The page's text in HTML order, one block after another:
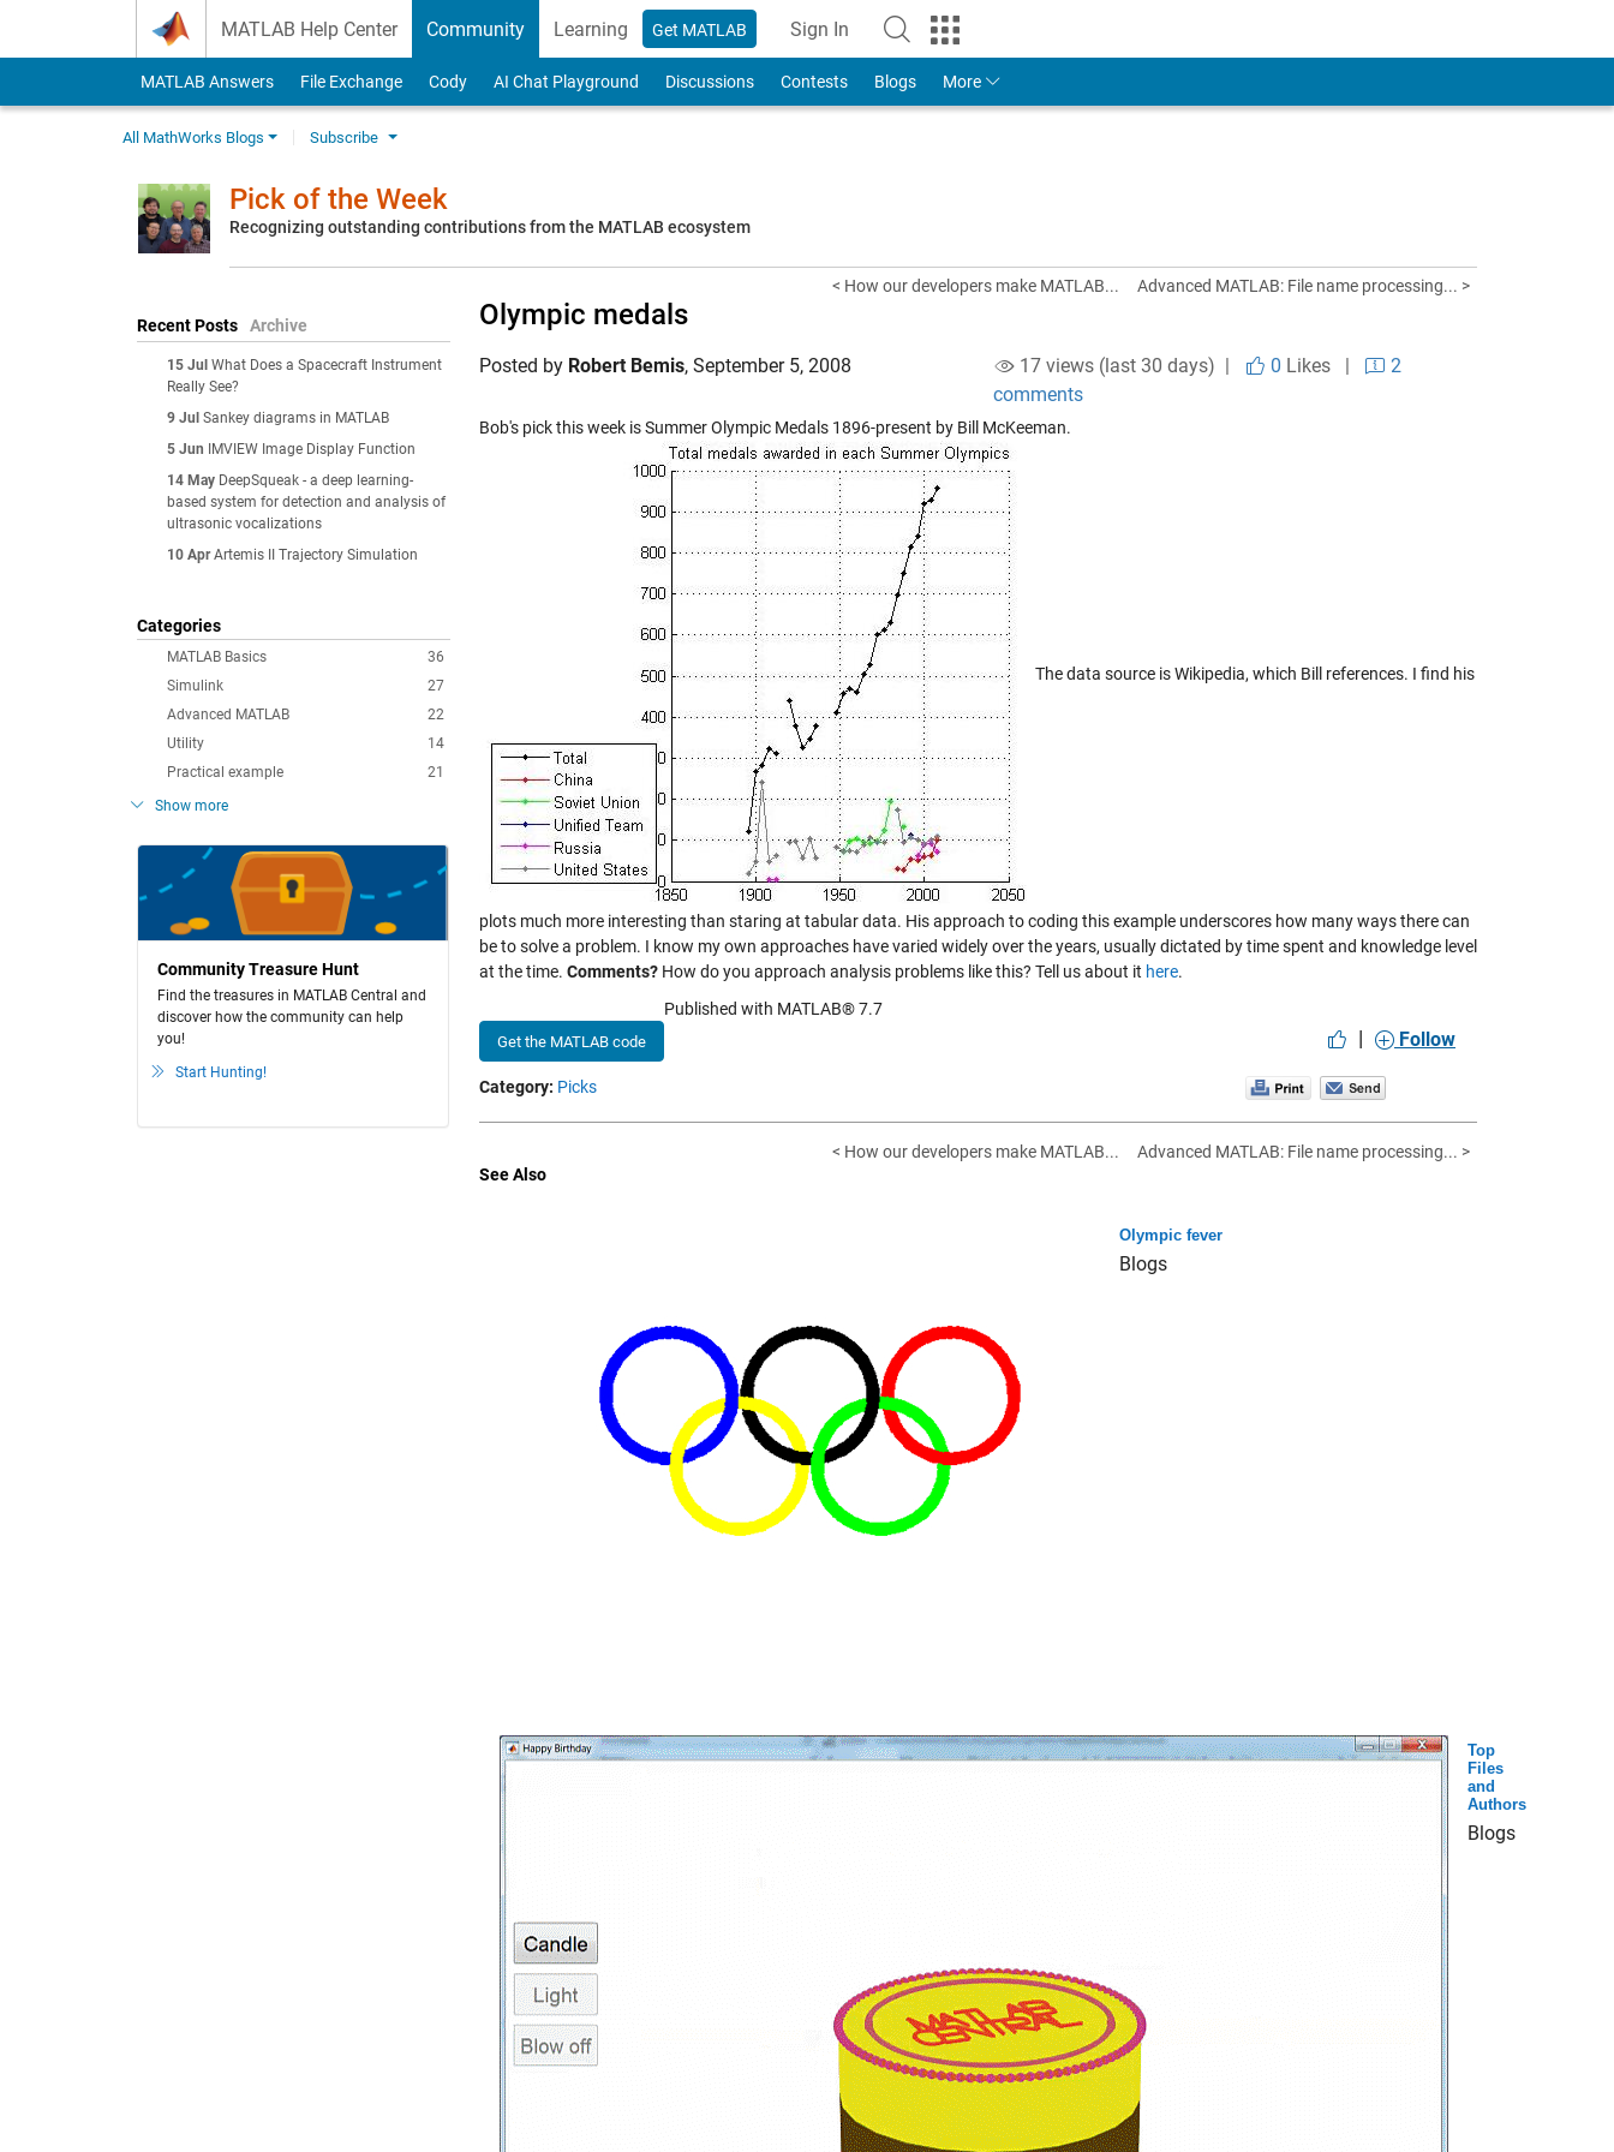
MATLAB Help Center Community Learning Get MATLAB Sign In
to Your MathWorks Account
MATLAB Answers File Exchange Cody AI Chat Playground Discussions Contests Blogs More
All MathWorks Blogs Subscribe
Pick of the Week
Recognizing outstanding contributions from the MATLAB ecosystem
Recent Posts Archive
15 Jul What Does a Spacecraft Instrument
Really See?
9 Jul Sankey diagrams in MATLAB
5 Jun
IMVIEW Image Display Function
14 May DeepSqueak - a deep learning-
based system for detection and analysis of
ultrasonic vocalizations
10 Apr Artemis II Trajectory Simulation
Categories
36
MATLAB Basics
27
Simulink
22
Advanced MATLAB
14
Utility
21
Practical example
Show more
Community Treasure Hunt
Find the treasures in MATLAB Central and
discover how the community can help
you!
Start Hunting!
< How our developers make MATLAB... Advanced MATLAB: File name processing... >
Olympic medals
Posted by Robert Bemis, September 5, 2008 17 views (last 30 days) | 0 Likes|
2
comments
Bob's pick this week isSummer Olympic Medals 1896-present by Bill McKeeman.
The data source is Wikipedia, which Bill references. I find his
plots much more interesting than staring at tabular data. His approach to coding this example underscores how many ways there can
be to solve a problem. I know my own approaches have varied widely over the years, usually dictated by time spent and knowledge level
at the time. Comments? How do you approach analysis problems like this? Tell us about it here.
Get the MATLAB code
Published with MATLAB® 7.7
| Follow
Category: Picks
< How our developers make MATLAB...
Advanced MATLAB: File name processing... >
See Also
Olympic fever
Blogs
Top
Files
and
Authors
Blogs